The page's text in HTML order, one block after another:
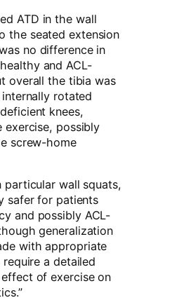
ATD in the wall
the seated extension
no difference in
and ACL-
overall the tibia was
rotated
knees,
exercise, possibly
screw-home
particular wall squats,
safer for patients
and possibly ACL-
generalization
with appropriate
a detailed
of exercise on